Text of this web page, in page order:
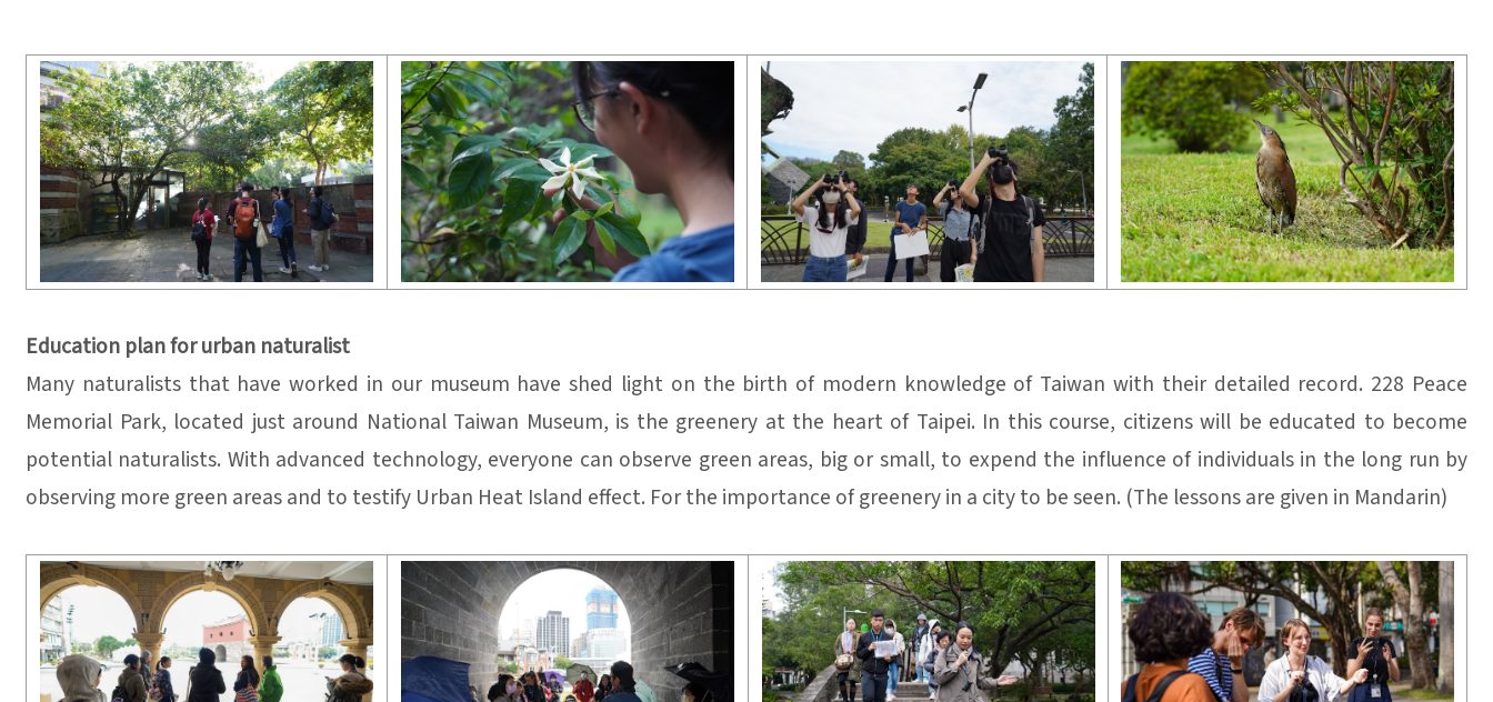
Education plan for urban naturalist
Many naturalists that have worked in our museum have shed light on the birth of modern knowledge of Taiwan with their detailed record. 228 Peace
Memorial Park, located just around National Taiwan Museum, is the greenery at the heart of Taipei. In this course, citizens will be educated to become
potential naturalists. With advanced technology, everyone can observe green areas, big or small, to expend the influence of individuals in the long run by
observing more green areas and to testify Urban Heat Island effect. For the importance of greenery in a city to be seen. (The lessons are given in Mandarin)